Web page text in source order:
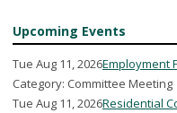
Upcoming Events
Tue Aug 11, 2026Employment
Category: Committee Meeting
Tue Aug 11, 2026Residential